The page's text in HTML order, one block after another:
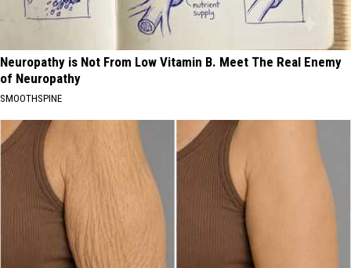
Neuropathy is Not From Low Vitamin B. Meet The Real Enemy
of Neuropathy
SMOOTHSPINE